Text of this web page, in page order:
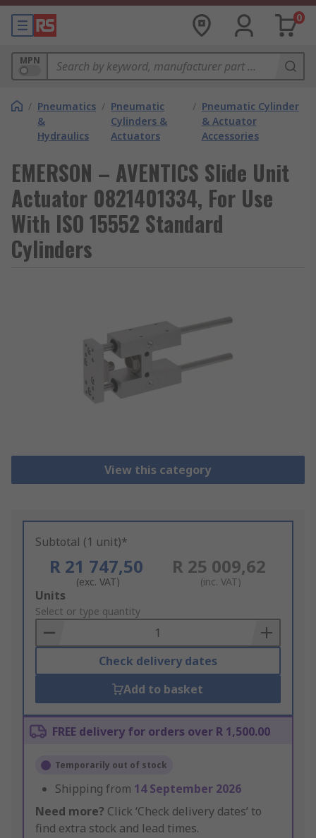
0
MPN
/ Pneumatics
&
Hydraulics
/ Pneumatic
Cylinders &
Actuators
/ Pneumatic Cylinder
& Actuator
Accessories
EMERSON – AVENTICS Slide Unit
Actuator 0821401334, For Use
With ISO 15552 Standard
Cylinders
View this category
Subtotal (1 unit)*
R 21 747,50
(exc. VAT)
R 25 009,62
(inc. VAT)
Add
to
Basket
Units
Select or type quantity
Check delivery dates
Add to basket
FREE delivery for orders over R 1,500.00
Temporarily out of stock
Shipping from 14 September 2026
Need more? Click ‘Check delivery dates’ to
find extra stock and lead times.